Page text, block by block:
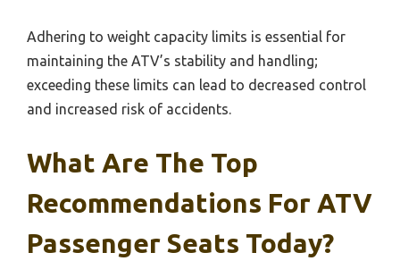
Adhering to weight capacity limits is essential for
maintaining the ATV’s stability and handling;
exceeding these limits can lead to decreased control
and increased risk of accidents.
What Are The Top
Recommendations For ATV
Passenger Seats Today?